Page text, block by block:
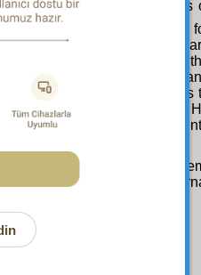
For due to the lights
do not suffer distress. As
of theRisale-i Nur
, that they
and are a means by which
meet them with thanks
certain, verified belief leads
what God does, whatever
these transient difficulties
the numbers of those like
country, and grant them
s i